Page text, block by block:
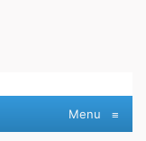
Menu ≡